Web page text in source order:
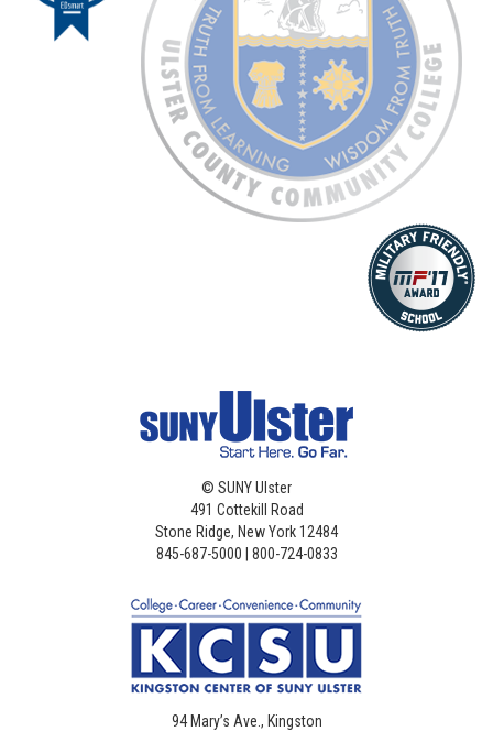
© SUNY Ulster
491 Cottekill Road
Stone Ridge, New York 12484
845-687-5000 | 800-724-0833
94 Mary’s Ave., Kingston